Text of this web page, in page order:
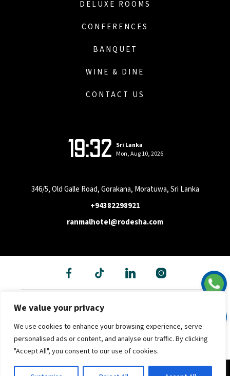
We value your privacy
We use cookies to enhance your browsing experience, serve
personalised ads or content, and analyse our traffic. By clicking
"Accept All", you consent to our use of cookies.
DELUXE ROOMS
CONFERENCES
BANQUET
WINE & DINE
CONTACT US
19:32 Sri Lanka
Mon, Aug 10, 2026
346/5, Old Galle Road, Gorakana, Moratuwa, Sri Lanka
+94382298921
ranmalhotel@rodesha.com